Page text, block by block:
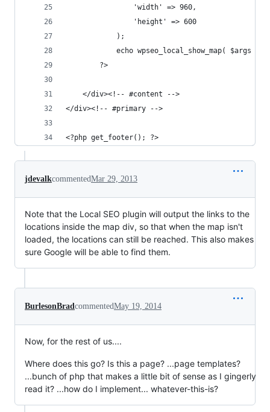
				'width' => 960,
				'height' => 600
			);
			echo wpseo_local_show_map( $args );
		?>
	</div><!-- #content -->
</div><!-- #primary -->
<?php get_footer(); ?>
jdevalkcommentedMar 29, 2013
Note that the Local SEO plugin will output the links to the
locations inside the map div, so that when the map isn't
loaded, the locations can still be reached. This also makes
sure Google will be able to find them.
BurlesonBradcommentedMay 19, 2014
Now, for the rest of us....
Where does this go? Is this a page? ...page templates?
...bunch of php that makes a little bit of sense as I gingerly
read it? ...how do I implement... whatever-this-is?